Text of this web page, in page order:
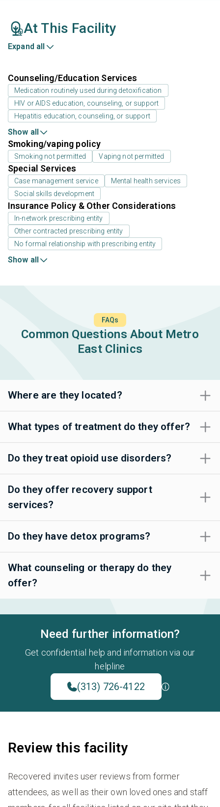
At This Facility
Expand all
Counseling/Education Services
Medication routinely used during detoxification
HIV or AIDS education, counseling, or support
Hepatitis education, counseling, or support
Show all
Smoking/vaping policy
Smoking not permitted Vaping not permitted
Special Services
Case management service
Mental health services
Social skills development
Insurance Policy & Other Considerations
In-network prescribing entity
Other contracted prescribing entity
No formal relationship with prescribing entity
Show all
FAQs
Common Questions About Metro
East Clinics
Where are they located?
What types of treatment do they offer?
Do they treat opioid use disorders?
Do they offer recovery support
services?
Do they have detox programs?
What counseling or therapy do they
offer?
Need further information?
Get confidential help and information via our
helpline
(313) 726-4122
Review this facility
Recovered invites user reviews from former
attendees, as well as their own loved ones and staff